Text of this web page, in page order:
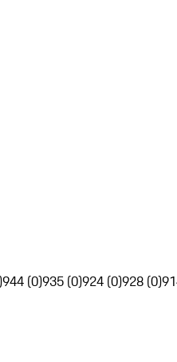
944 (0)935 (0)924 (0)928 (0)